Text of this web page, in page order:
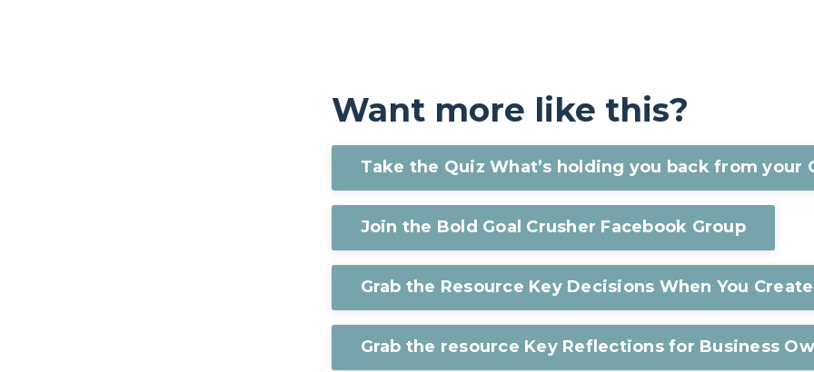
Want more like this?
Take the Quiz What’s holding you back from your
Join the Bold Goal Crusher Facebook Group
Grab the Resource Key Decisions When You
Grab the resource Key Reflections for Business